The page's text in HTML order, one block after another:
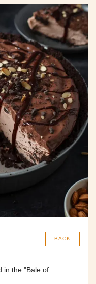
BACK
in the "Bale of